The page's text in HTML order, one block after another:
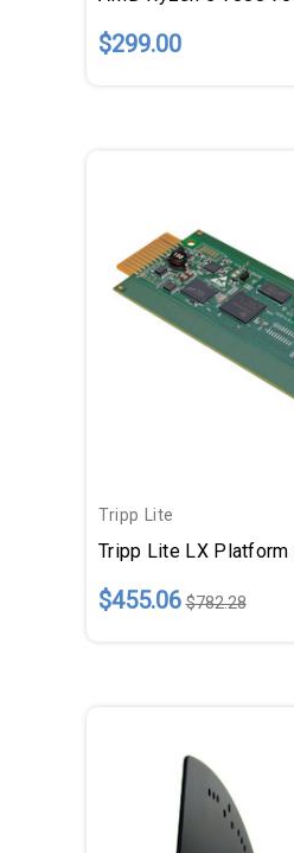
$299.00
Tripp Lite
$455.06 $782.28